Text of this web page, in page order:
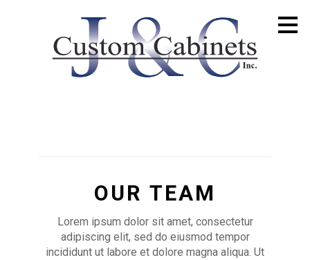
OUR TEAM
Lorem ipsum dolor sit amet, consectetur
adipiscing elit, sed do eiusmod tempor
incididunt ut labore et dolore magna aliqua. Ut